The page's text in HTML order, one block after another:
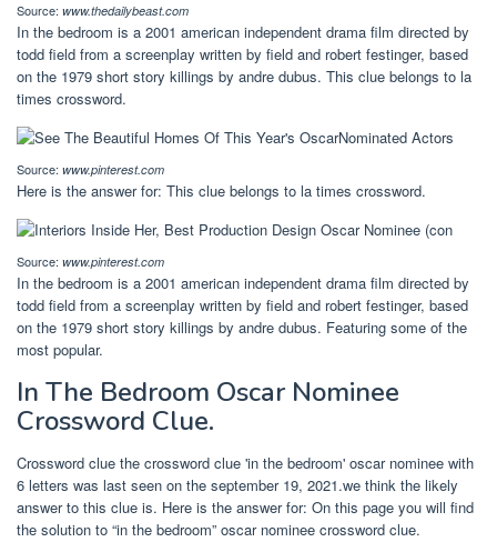
Source: www.thedailybeast.com
In the bedroom is a 2001 american independent drama film directed by
todd field from a screenplay written by field and robert festinger, based
on the 1979 short story killings by andre dubus. This clue belongs to la
times crossword.
Source: www.pinterest.com
Here is the answer for: This clue belongs to la times crossword.
Source: www.pinterest.com
In the bedroom is a 2001 american independent drama film directed by
todd field from a screenplay written by field and robert festinger, based
on the 1979 short story killings by andre dubus. Featuring some of the
most popular.
In The Bedroom Oscar Nominee
Crossword Clue.
Crossword clue the crossword clue 'in the bedroom' oscar nominee with
6 letters was last seen on the september 19, 2021.we think the likely
answer to this clue is. Here is the answer for: On this page you will find
the solution to “in the bedroom” oscar nominee crossword clue.